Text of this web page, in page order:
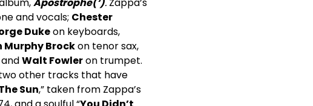
and vocals; Chester
Dukeon keyboards,
Murphy Brockon tenor sax,
Walt Fowleron trumpet.
other tracks that have
Sun,” taken from Zappa’s